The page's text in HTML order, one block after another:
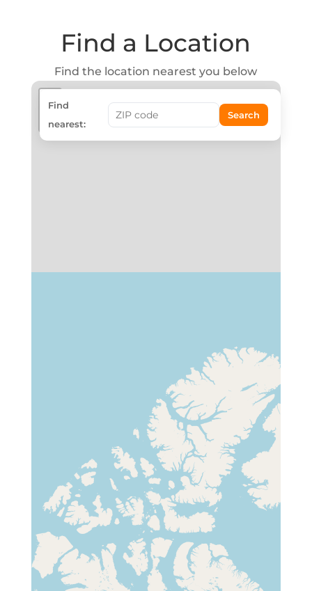
Find a Location
Find the location nearest you below
+
−
Find
nearest:
Search